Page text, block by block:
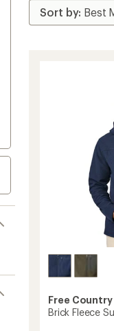
Free Country
Brick Fleece